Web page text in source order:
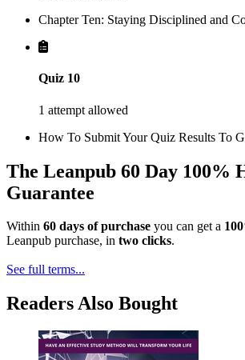
Chapter Ten: Staying Disciplined and
Quiz 10
1 attempt allowed
How To Submit Your Quiz Results To
The Leanpub 60 Day 100%
Guarantee
Within 60 days of purchase you can get a
Leanpub purchase, in two clicks.
See full terms...
Readers Also Bought